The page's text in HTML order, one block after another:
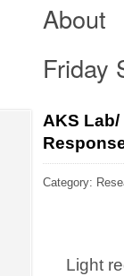
About
Friday
AKS
Category:
Light